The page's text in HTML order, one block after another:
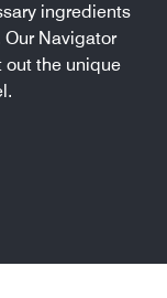
ingredients
Navigator
out the unique